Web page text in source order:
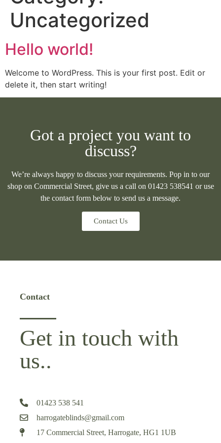
Uncategorized
Hello world!
Welcome to WordPress. This is your first post. Edit or
delete it, then start writing!
Got a project you want to
discuss?
We’re always happy to discuss your requirements. Pop in to our
shop on Commercial Street, give us a call on 01423 538541 or use
the contact form below to send us a message.
Contact Us
Contact
Get in touch with
us..
01423 538 541
harrogateblinds@gmail.com
17 Commercial Street, Harrogate, HG1 1UB